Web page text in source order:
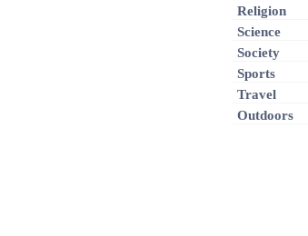
Religion
Science
Society
Sports
Travel
Outdoors